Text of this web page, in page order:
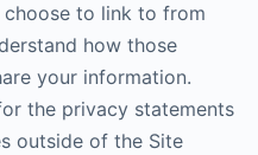
to link to from
how those
your information.
the privacy statements
outside of the Site